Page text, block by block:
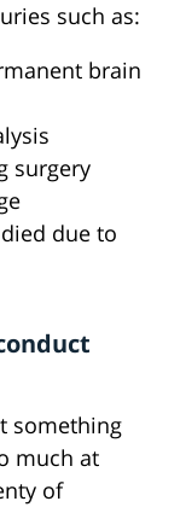
such as:
brain
surgery
due to
something
much at
of